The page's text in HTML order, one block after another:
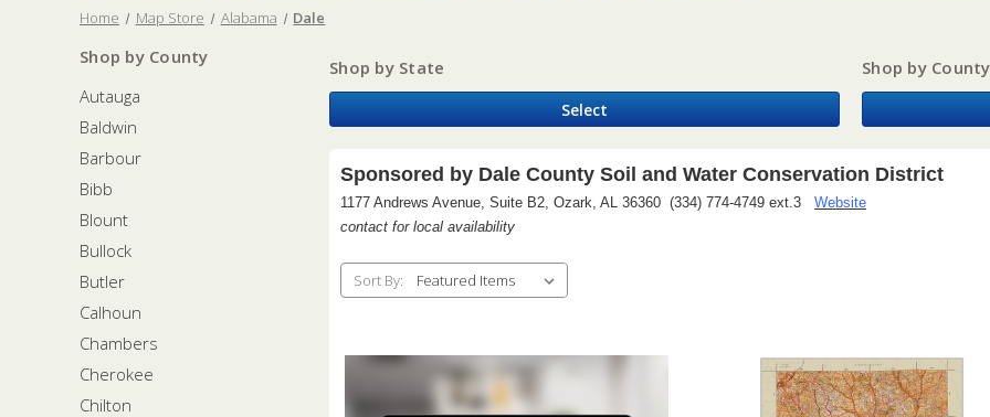
Home Map Store Alabama Dale
Shop by County
Autauga
Baldwin
Barbour
Bibb
Blount
Bullock
Butler
Calhoun
Chambers
Cherokee
Chilton
Shop by State
Select
Shop by County
Sponsored by Dale County Soil and Water Conservation District
1177 Andrews Avenue, Suite B2, Ozark, AL 36360 (334) 774-4749 ext.3 Website
contact for local availability
Sort By: